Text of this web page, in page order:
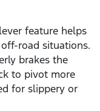
feature helps
road situations.
brakes the
to pivot more
for slippery or